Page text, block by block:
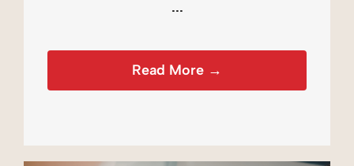
...
Read More →